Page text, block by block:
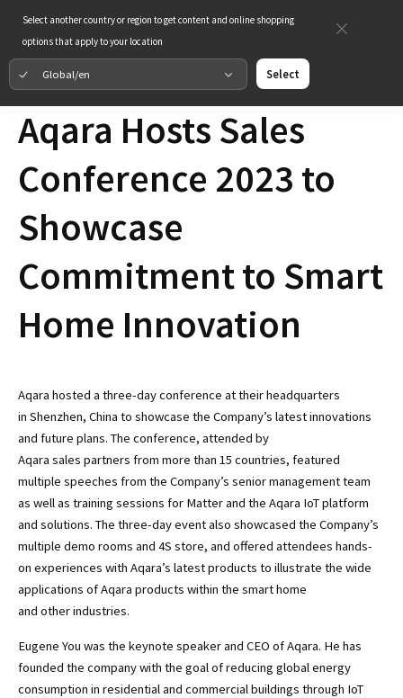
Select another country or region to get content and online shopping
options that apply to your location
Global/en Select
Aqara Hosts Sales
Conference 2023 to
Showcase
Commitment to Smart
Home Innovation
Aqara hosted a three-day conference at their headquarters
in Shenzhen, China to showcase the Company’s latest innovations
and future plans. The conference, attended by
Aqara sales partners from more than 15 countries, featured
multiple speeches from the Company’s senior management team
as well as training sessions for Matter and the Aqara IoT platform
and solutions. The three-day event also showcased the Company’s
multiple demo rooms and 4S store, and offered attendees hands-
on experiences with Aqara’s latest products to illustrate the wide
applications of Aqara products within the smart home
and other industries.
Eugene You was the keynote speaker and CEO of Aqara. He has
founded the company with the goal of reducing global energy
consumption in residential and commercial buildings through IoT